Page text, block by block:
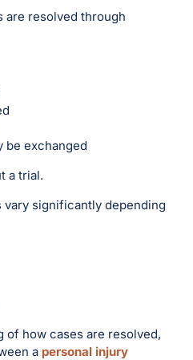
are resolved through
be exchanged
a trial.
significantly depending
of how cases are resolved,
a personal injury